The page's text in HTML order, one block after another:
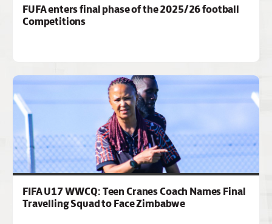
FUFA enters final phase of the 2025/26 football
Competitions
FIFA U17 WWCQ: Teen Cranes Coach Names Final
Travelling Squad to Face Zimbabwe